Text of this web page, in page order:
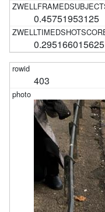
0.45751953125
0.295166015625
403